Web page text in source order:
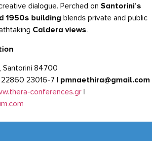
dialogue. Perched on Santorini’s
1950s building blends private and public
Caldera views.
Santorini 84700
23016-7 | pmnaethira@gmail.com
conferences.gr|